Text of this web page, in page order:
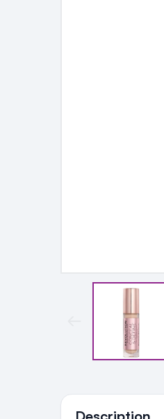
Ingredients